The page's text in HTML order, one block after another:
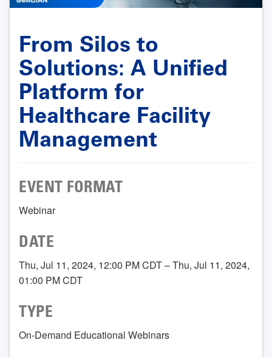
From Silos to
Solutions: A Unified
Platform for
Healthcare Facility
Management
EVENT FORMAT
Webinar
DATE
Thu, Jul 11, 2024, 12:00 PM CDT – Thu, Jul 11, 2024,
01:00 PM CDT
TYPE
On-Demand Educational Webinars